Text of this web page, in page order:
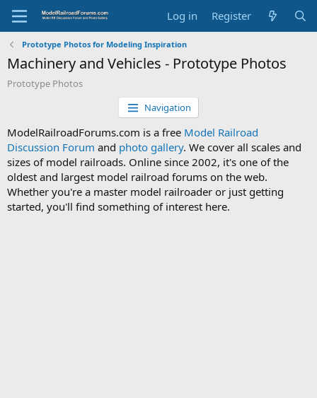
Log in Register
Prototype Photos for Modeling Inspiration
Machinery and Vehicles - Prototype Photos
Prototype Photos
Navigation
ModelRailroadForums.com is a free Model Railroad
Discussion Forum and photo gallery. We cover all scales and
sizes of model railroads. Online since 2002, it's one of the
oldest and largest model railroad forums on the web.
Whether you're a master model railroader or just getting
started, you'll find something of interest here.